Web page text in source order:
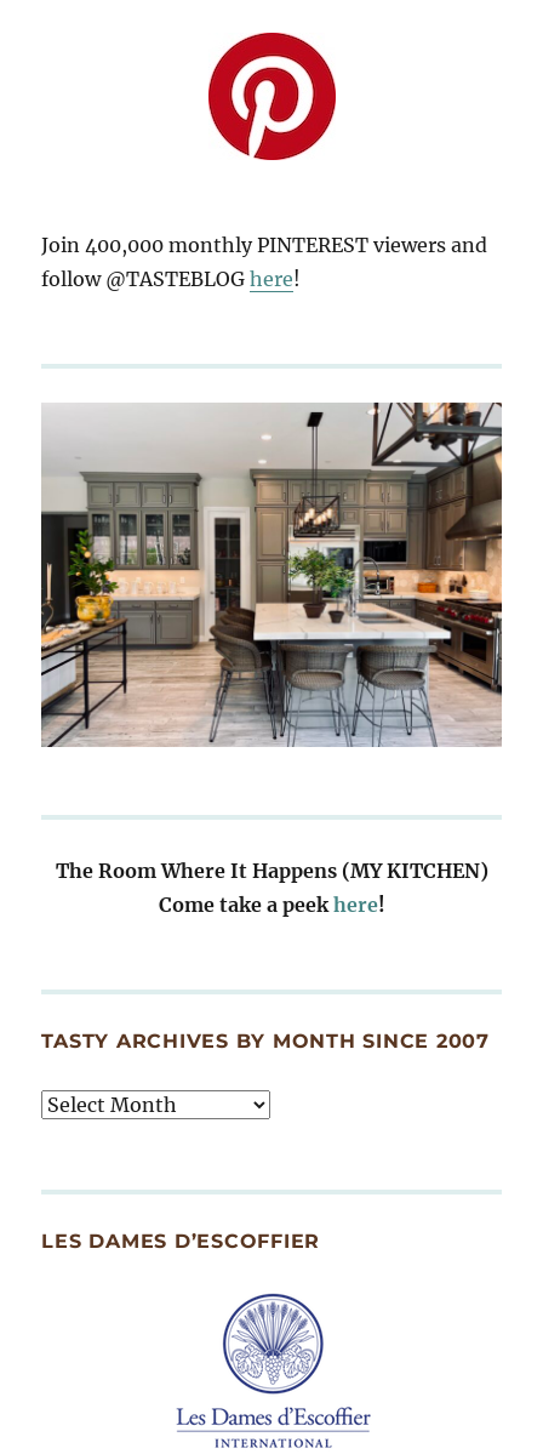
Join 400,000 monthly PINTEREST viewers and
follow @TASTEBLOGhere!
The Room Where It Happens (MY KITCHEN)
Come take a peekhere!
TASTY ARCHIVES BY MONTH SINCE 2007
Tasty
Since
LES DAMES D’ESCOFFIER